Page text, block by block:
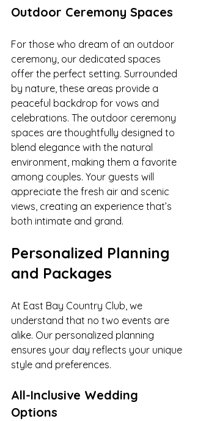
Outdoor Ceremony Spaces
For those who dream of an outdoor
ceremony, our dedicated spaces
offer the perfect setting. Surrounded
by nature, these areas provide a
peaceful backdrop for vows and
celebrations. The outdoor ceremony
spaces are thoughtfully designed to
blend elegance with the natural
environment, making them a favorite
among couples. Your guests will
appreciate the fresh air and scenic
views, creating an experience that’s
both intimate and grand.
Personalized Planning
and Packages
At East Bay Country Club, we
understand that no two events are
alike. Our personalized planning
ensures your day reflects your unique
style and preferences.
All-Inclusive Wedding
Options